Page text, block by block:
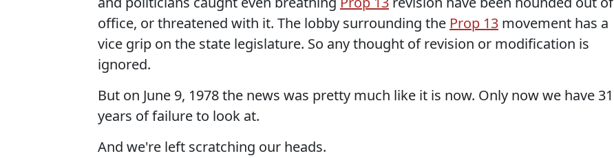
office, or threatened with it. The lobby surrounding the Prop 13 movement has a
vice grip on the state legislature. So any thought of revision or modification is
ignored.
But on June 9, 1978 the news was pretty much like it is now. Only now we have 31
years of failure to look at.
And we're left scratching our heads.